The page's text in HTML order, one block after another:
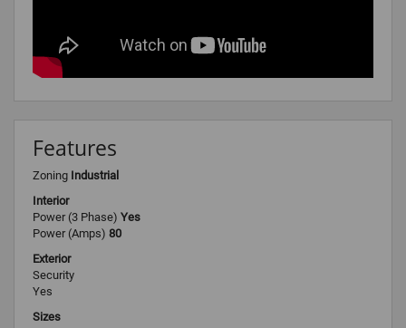
Features
Zoning Industrial
Interior
Power (3 Phase) Yes
Power (Amps) 80
Exterior
Security
Yes
Sizes